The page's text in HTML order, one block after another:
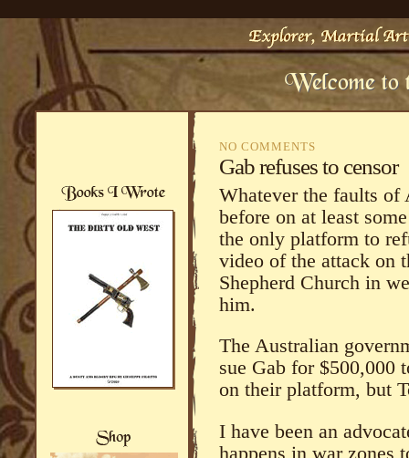
NO COMMENTS
Gab refuses to censor
Whatever the faults of
before on at least
the only platform to
video of the attack on
Shepherd Church in
him.
The Australian
sue Gab for $500,000
on their platform, but
I have been an
happens in war zones